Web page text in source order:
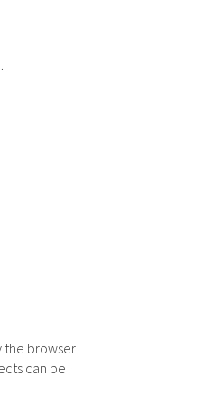
the browser
can be